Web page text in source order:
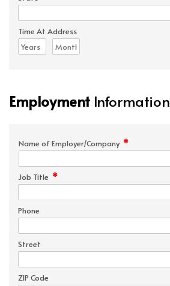
Time At Address
Employment Information
Name of Employer/Company *
Job Title *
Phone
Street
ZIP Code